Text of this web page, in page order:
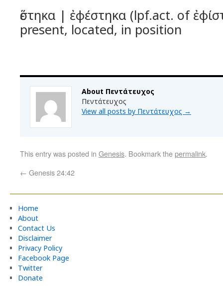
ἕστηκα | ἐφέστηκα (lpf.act. of
present, located, in position
About Πεντάτευχος
Πεντάτευχος
View all posts by Πεντάτευχος →
This entry was posted in Genesis. Bookmark thepermalink.
← Genesis 24:42
Home
About
Contact Us
Disclaimer
Privacy Policy
Facebook Page
Twitter
Donate